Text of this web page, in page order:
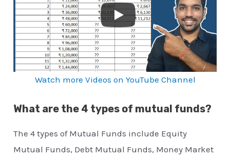
Watch more Videos on YouTube Channel
What are the 4 types of mutual funds?
The 4 types of Mutual Funds include Equity
Mutual Funds, Debt Mutual Funds, Money Market